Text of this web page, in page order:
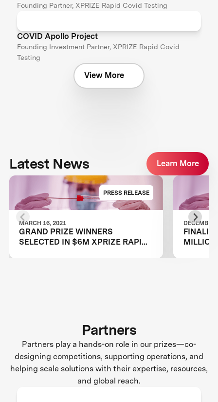
Founding Partner, XPRIZE Rapid Covid Testing
COVID Apollo Project
Founding Investment Partner, XPRIZE Rapid Covid
Testing
View More
Latest News Learn More
PRESS RELEASE
MARCH 16, 2021
GRAND PRIZE WINNERS
SELECTED IN $6M XPRIZE RAPID
DECEMBER
Partners
Partners play a hands-on role in our prizes—co-
designing competitions, supporting operations, and
helping scale solutions with their expertise, resources,
and global reach.